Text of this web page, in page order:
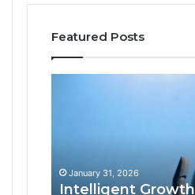
Featured Posts
January 31, 2026
Intelligent Growth